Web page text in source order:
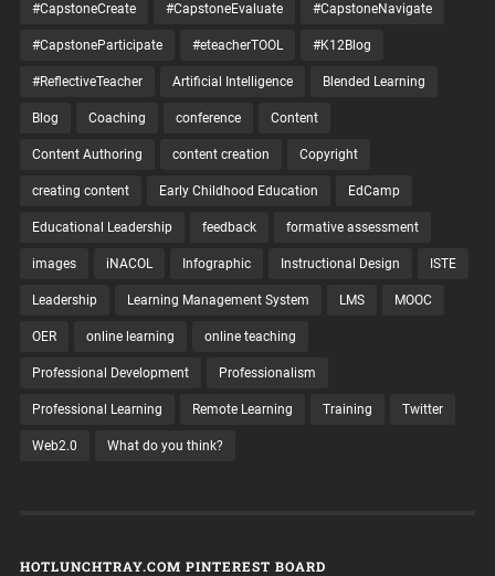
#CapstoneCreate #CapstoneEvaluate #CapstoneNavigate
#CapstoneParticipate #eteacherTOOL #K12Blog
#ReflectiveTeacher Artificial Intelligence Blended Learning
Blog Coaching conference Content
Content Authoring content creation Copyright
creating content Early Childhood Education EdCamp
Educational Leadership feedback formative assessment
images iNACOL Infographic Instructional Design ISTE
Leadership Learning Management System LMS MOOC
OER online learning online teaching
Professional Development Professionalism
Professional Learning Remote Learning Training Twitter
Web2.0 What do you think?
HOTLUNCHTRAY.COM PINTEREST BOARD